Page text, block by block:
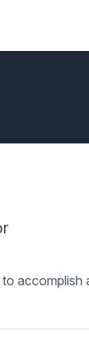
accomplish